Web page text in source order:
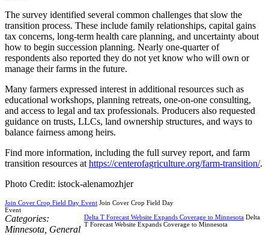
The survey identified several common challenges that slow the
transition process. These include family relationships, capital gains
tax concerns, long-term health care planning, and uncertainty about
how to begin succession planning. Nearly one-quarter of
respondents also reported they do not yet know who will own or
manage their farms in the future.
Many farmers expressed interest in additional resources such as
educational workshops, planning retreats, one-on-one consulting,
and access to legal and tax professionals. Producers also requested
guidance on trusts, LLCs, land ownership structures, and ways to
balance fairness among heirs.
Find more information, including the full survey report, and farm
transition resources at https://centerofagriculture.org/farm-transition/.
Photo Credit: istock-alenamozhjer
Join Cover Crop Field Day Event Join Cover Crop Field Day
Event
Delta T Forecast Website Expands Coverage to Minnesota Delta
T Forecast Website Expands Coverage to Minnesota
Categories:
Minnesota General